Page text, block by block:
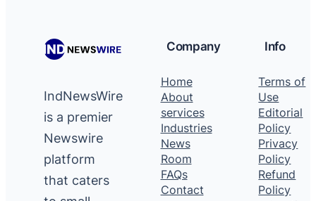
IndNewsWire
is a premier
Newswire
platform
that caters
Company
Home
About
services
Industries
News
Room
FAQs
Contact
Info
Terms of
Use
Editorial
Policy
Privacy
Policy
Refund
Policy